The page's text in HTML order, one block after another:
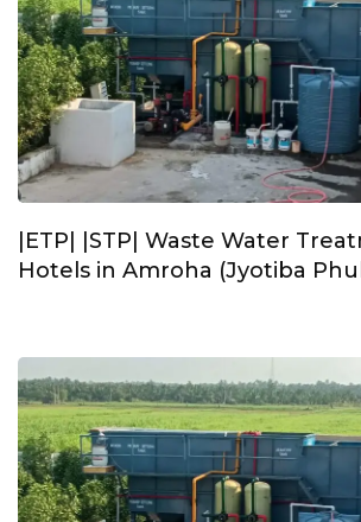
|ETP| |STP| Waste Water
Hotels in Amroha (Jyotiba